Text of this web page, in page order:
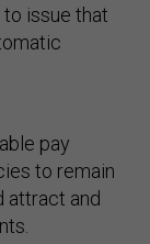
issue that
pay
to remain
attract and